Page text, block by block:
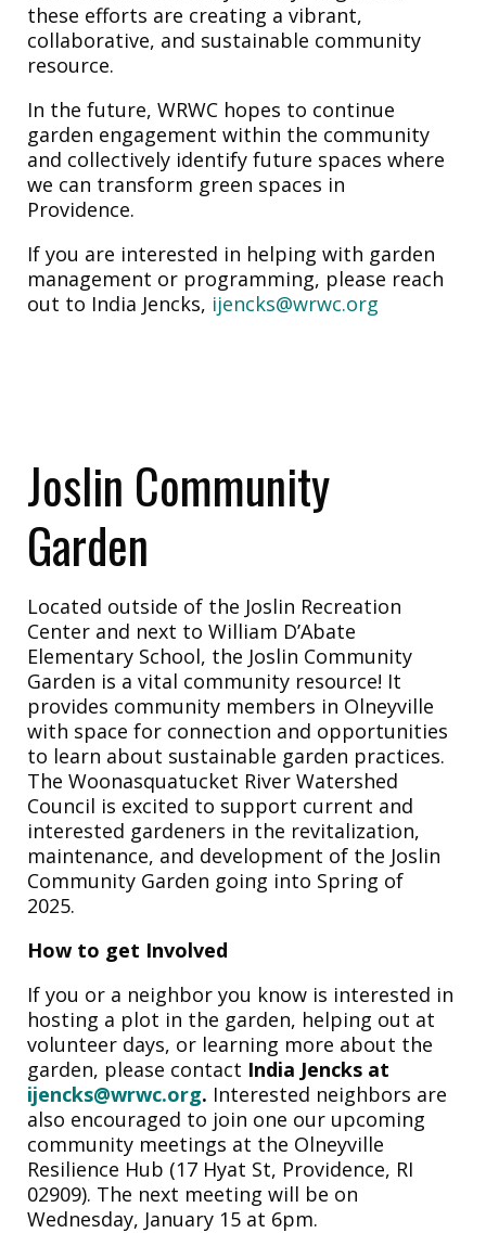
these efforts are creating a vibrant,
collaborative, and sustainable community
resource.
In the future, WRWC hopes to continue
garden engagement within the community
and collectively identify future spaces where
we can transform green spaces in
Providence.
If you are interested in helping with garden
management or programming, please reach
out to India Jencks, ijencks@wrwc.org
Joslin Community
Garden
Located outside of the Joslin Recreation
Center and next to William D’Abate
Elementary School, the Joslin Community
Garden is a vital community resource! It
provides community members in Olneyville
with space for connection and opportunities
to learn about sustainable garden practices.
The Woonasquatucket River Watershed
Council is excited to support current and
interested gardeners in the revitalization,
maintenance, and development of the Joslin
Community Garden going into Spring of
2025.
How to get Involved
If you or a neighbor you know is interested in
hosting a plot in the garden, helping out at
volunteer days, or learning more about the
garden, please contact India Jencks at
ijencks@wrwc.org. Interested neighbors are
also encouraged to join one our upcoming
community meetings at the Olneyville
Resilience Hub (17 Hyat St, Providence, RI
02909). The next meeting will be on
Wednesday, January 15 at 6pm.